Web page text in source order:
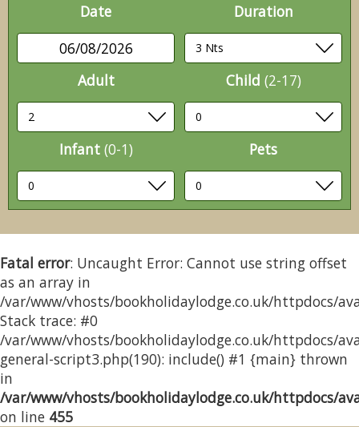
Date
06/08/2026
Duration
Adult Child (2-17)
Infant (0-1) Pets
Fatal error: Uncaught Error: Cannot use string offset
as an array in
/var/www/vhosts/bookholidaylodge.co.uk/httpdocs/
Stack trace: #0
/var/www/vhosts/bookholidaylodge.co.uk/httpdocs/
general-script3.php(190): include() #1 {main} thrown
in
/var/www/vhosts/bookholidaylodge.co.uk/httpdocs/
on line 455